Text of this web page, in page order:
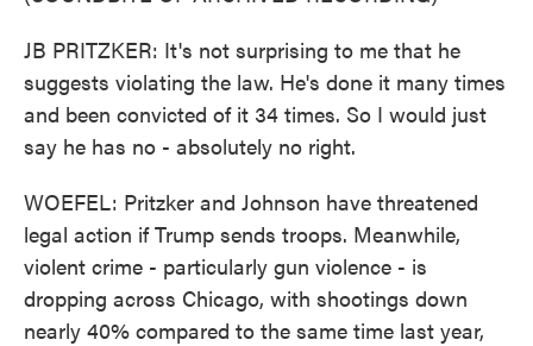
JB PRITZKER: It's not surprising to me that he
suggests violating the law. He's done it many times
and been convicted of it 34 times. So I would just
say he has no - absolutely no right.
WOEFEL: Pritzker and Johnson have threatened
legal action if Trump sends troops. Meanwhile,
violent crime - particularly gun violence - is
dropping across Chicago, with shootings down
nearly 40% compared to the same time last year,